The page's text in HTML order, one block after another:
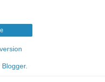
Blogger.